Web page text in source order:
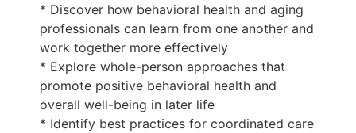
* Discover how behavioral health and aging
professionals can learn from one another and
work together more effectively
* Explore whole-person approaches that
promote positive behavioral health and
overall well-being in later life
* Identify best practices for coordinated care